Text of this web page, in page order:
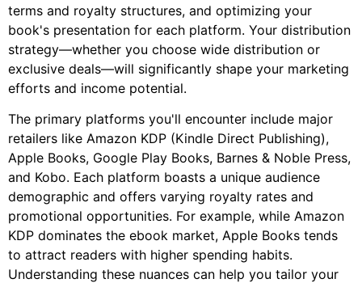
terms and royalty structures, and optimizing your
book's presentation for each platform. Your distribution
strategy—whether you choose wide distribution or
exclusive deals—will significantly shape your marketing
efforts and income potential.
The primary platforms you'll encounter include major
retailers like Amazon KDP (Kindle Direct Publishing),
Apple Books, Google Play Books, Barnes & Noble Press,
and Kobo. Each platform boasts a unique audience
demographic and offers varying royalty rates and
promotional opportunities. For example, while Amazon
KDP dominates the ebook market, Apple Books tends
to attract readers with higher spending habits.
Understanding these nuances can help you tailor your